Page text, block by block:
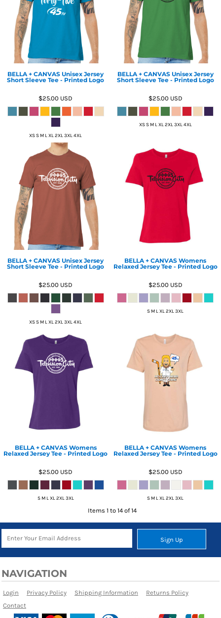
BELLA + CANVAS Unisex Jersey
Short Sleeve Tee - Printed Logo
$25.00 USD
XS S M L XL 2XL 3XL 4XL
BELLA + CANVAS Unisex Jersey
Short Sleeve Tee - Printed Logo
$25.00 USD
XS S M L XL 2XL 3XL 4XL
BELLA + CANVAS Unisex Jersey
Short Sleeve Tee - Printed Logo
$25.00 USD
XS S M L XL 2XL 3XL 4XL
BELLA + CANVAS Womens
Relaxed Jersey Tee - Printed Logo
$25.00 USD
S M L XL 2XL 3XL
BELLA + CANVAS Womens
Relaxed Jersey Tee - Printed Logo
$25.00 USD
S M L XL 2XL 3XL
BELLA + CANVAS Womens
Relaxed Jersey Tee - Printed Logo
$25.00 USD
S M L XL 2XL 3XL
Items 1 to 14 of 14
Sign Up
NAVIGATION
Login Privacy Policy Shipping Information
Returns Policy
Contact